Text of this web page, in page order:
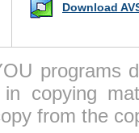
Download
programs
copying
from the